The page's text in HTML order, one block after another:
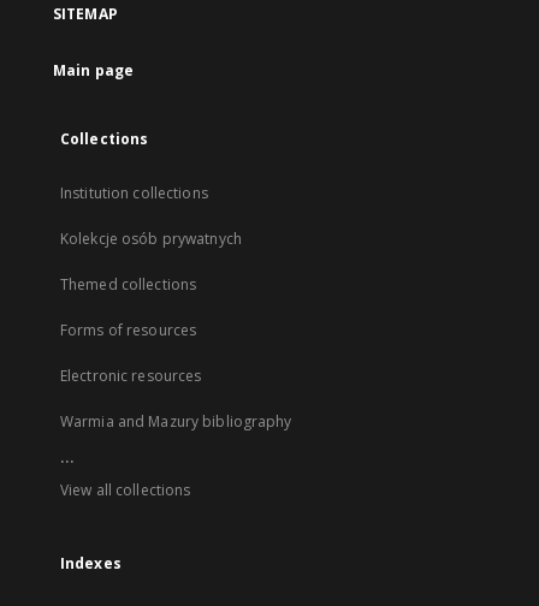
SITEMAP
Main page
Collections
Institution collections
Kolekcje osób prywatnych
Themed collections
Forms of resources
Electronic resources
Warmia and Mazury bibliography
...
View all collections
Indexes